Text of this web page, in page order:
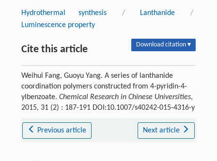
Hydrothermal synthesis / Lanthanide
/
Luminescence property
Cite this article Download citation ▾
Weihui Fang, Guoyu Yang. A series of lanthanide
coordination polymers constructed from 4-pyridin-4-
ylbenzoate. Chemical Research in Chinese Universities,
2015, 31 (2) : 187-191 DOI:10.1007/s40242-015-4316-y
Previous article Next article